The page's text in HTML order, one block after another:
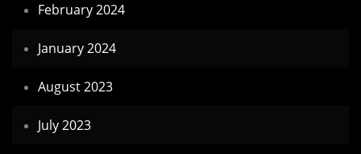
February 2024
January 2024
August 2023
July 2023